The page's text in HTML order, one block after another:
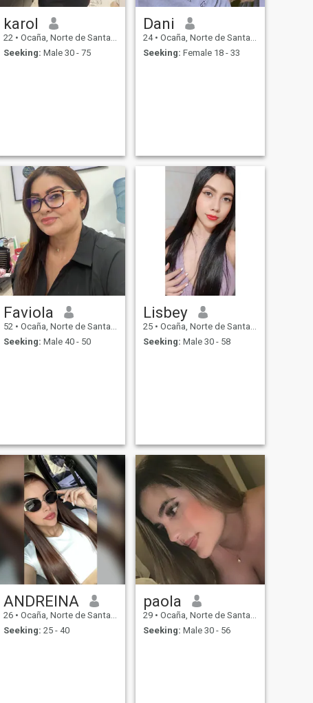
karol
22 • Ocaña, Norte de Santander, Colombia
Seeking: Male 30 - 75
Dani
24 • Ocaña, Norte de Santander, Colombia
Seeking: Female 18 - 33
Faviola
52 • Ocaña, Norte de Santander, Colombia
Seeking: Male 40 - 50
Lisbey
25 • Ocaña, Norte de Santander, Colombia
Seeking: Male 30 - 58
ANDREINA
26 • Ocaña, Norte de Santander, Colombia
Seeking: 25 - 40
paola
29 • Ocaña, Norte de Santander, Colombia
Seeking: Male 30 - 56